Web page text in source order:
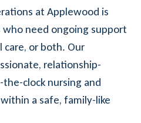
at Applewood is
need ongoing support
care, or both. Our
relationship-
clock nursing and
a safe, family-like